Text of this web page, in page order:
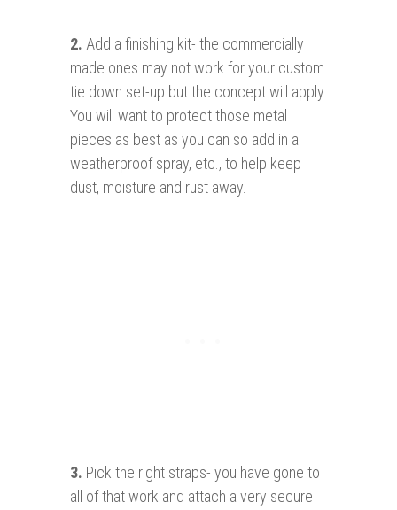
2. Add a finishing kit- the commercially
made ones may not work for your custom
tie down set-up but the concept will apply.
You will want to protect those metal
pieces as best as you can so add in a
weatherproof spray, etc., to help keep
dust, moisture and rust away.
3. Pick the right straps- you have gone to
all of that work and attach a very secure